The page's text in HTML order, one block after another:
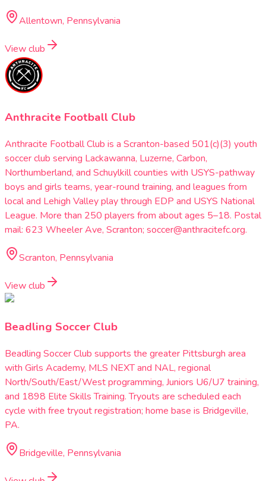
Allentown, Pennsylvania
View club
Anthracite Football Club
Anthracite Football Club is a Scranton-based 501(c)(3) youth
soccer club serving Lackawanna, Luzerne, Carbon,
Northumberland, and Schuylkill counties with USYS-pathway
boys and girls teams, year-round training, and leagues from
local and Lehigh Valley play through EDP and USYS National
League. More than 250 players from about ages 5–18. Postal
mail: 623 Wheeler Ave, Scranton; soccer@anthracitefc.org.
Scranton, Pennsylvania
View club
Beadling Soccer Club
Beadling Soccer Club supports the greater Pittsburgh area
with Girls Academy, MLS NEXT and NAL, regional
North/South/East/West programming, Juniors U6/U7 training,
and 1898 Elite Skills Training. Tryouts are scheduled each
cycle with free tryout registration; home base is Bridgeville,
PA.
Bridgeville, Pennsylvania